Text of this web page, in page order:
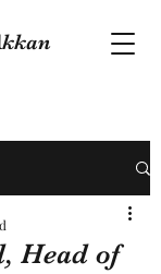
Head of